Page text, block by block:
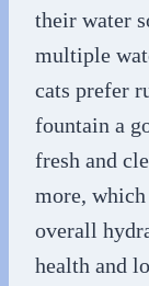
their water
multiple
cats prefer
fountain a
fresh and
more,
overall
health and